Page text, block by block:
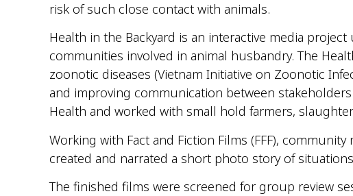
risk of such close contact with animals.
Health in the Backyard is an interactive media project
communities involved in animal husbandry. The
zoonotic diseases (Vietnam Initiative on Zoonotic
and improving communication between
Health and worked with small hold farmers,
Working with Fact and Fiction Films (FFF),
created and narrated a short photo story of
The finished films were screened for group review